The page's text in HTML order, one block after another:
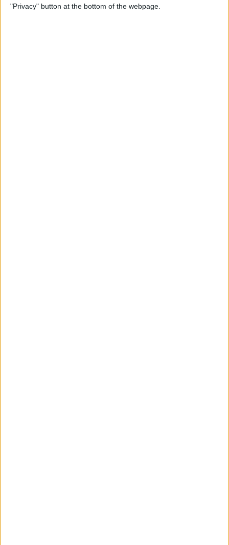
"Privacy" button at the bottom of the webpage.